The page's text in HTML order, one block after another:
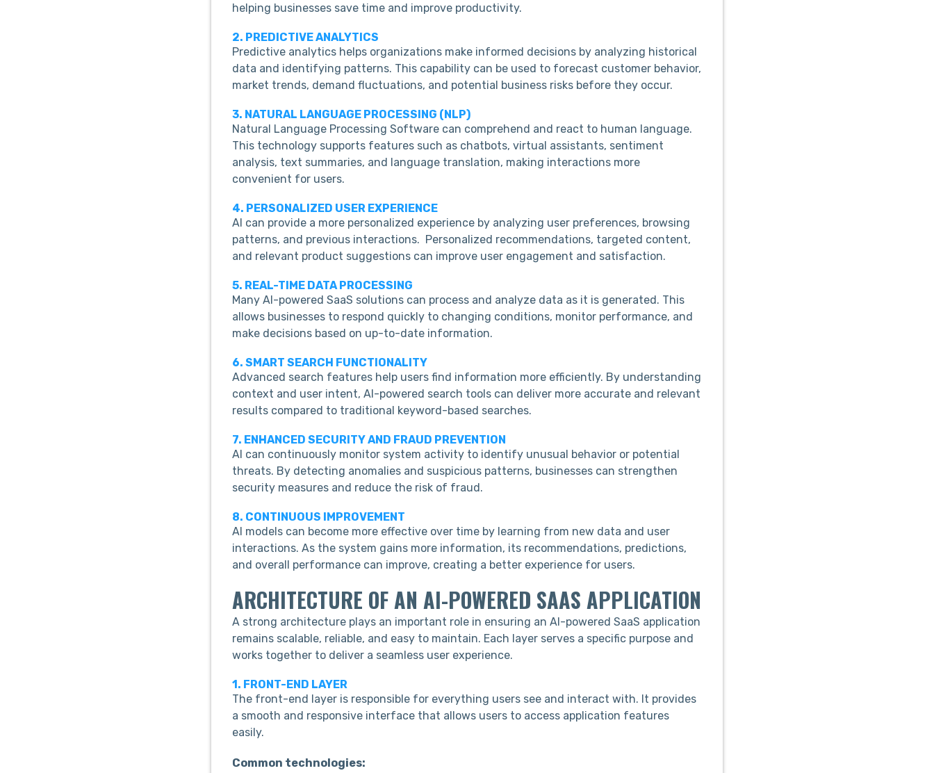
helping businesses save time and improve productivity.
2. PREDICTIVE ANALYTICS
Predictive analytics helps organizations make informed decisions by analyzing historical
data and identifying patterns. This capability can be used to forecast customer behavior,
market trends, demand fluctuations, and potential business risks before they occur.
3. NATURAL LANGUAGE PROCESSING (NLP)
Natural Language Processing Software can comprehend and react to human language.
This technology supports features such as chatbots, virtual assistants, sentiment
analysis, text summaries, and language translation, making interactions more
convenient for users.
4. PERSONALIZED USER EXPERIENCE
AI can provide a more personalized experience by analyzing user preferences, browsing
patterns, and previous interactions. Personalized recommendations, targeted content,
and relevant product suggestions can improve user engagement and satisfaction.
5. REAL-TIME DATA PROCESSING
Many AI-powered SaaS solutions can process and analyze data as it is generated. This
allows businesses to respond quickly to changing conditions, monitor performance, and
make decisions based on up-to-date information.
6. SMART SEARCH FUNCTIONALITY
Advanced search features help users find information more efficiently. By understanding
context and user intent, AI-powered search tools can deliver more accurate and relevant
results compared to traditional keyword-based searches.
7. ENHANCED SECURITY AND FRAUD PREVENTION
AI can continuously monitor system activity to identify unusual behavior or potential
threats. By detecting anomalies and suspicious patterns, businesses can strengthen
security measures and reduce the risk of fraud.
8. CONTINUOUS IMPROVEMENT
AI models can become more effective over time by learning from new data and user
interactions. As the system gains more information, its recommendations, predictions,
and overall performance can improve, creating a better experience for users.
ARCHITECTURE OF AN AI-POWERED SAAS APPLICATION
A strong architecture plays an important role in ensuring an AI-powered SaaS application
remains scalable, reliable, and easy to maintain. Each layer serves a specific purpose and
works together to deliver a seamless user experience.
1. FRONT-END LAYER
The front-end layer is responsible for everything users see and interact with. It provides
a smooth and responsive interface that allows users to access application features
easily.
Common technologies: